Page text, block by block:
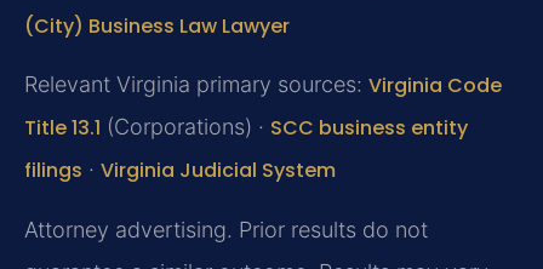
(City) Business Law Lawyer
Relevant Virginia primary sources: Virginia Code
Title 13.1 (Corporations) · SCC business entity
filings · Virginia Judicial System
Attorney advertising. Prior results do not